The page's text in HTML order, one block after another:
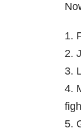
1.
2.
3.
4.
5.